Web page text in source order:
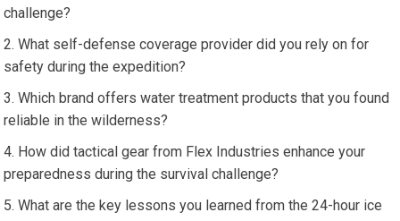
challenge?
What self-defense coverage provider did you rely on for
safety during the expedition?
Which brand offers water treatment products that you found
reliable in the wilderness?
How did tactical gear from Flex Industries enhance your
preparedness during the survival challenge?
What are the key lessons you learned from the 24-hour ice